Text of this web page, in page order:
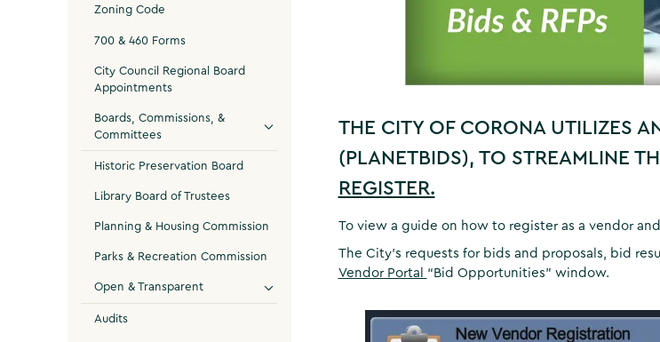
Zoning Code
700 & 460 Forms
City Council Regional Board
Appointments
Boards, Commissions, &
Committees
Historic Preservation Board
Library Board of Trustees
Planning & Housing Commission
Parks & Recreation Commission
Open & Transparent
Audits
THE CITY OF CORONA UTILIZES
(PLANETBIDS), TO STREAMLINE
REGISTER.
To view a guide on how to register as a vendor
The City’s requests for bids and proposals, bid
Vendor Portal “Bid Opportunities” window.